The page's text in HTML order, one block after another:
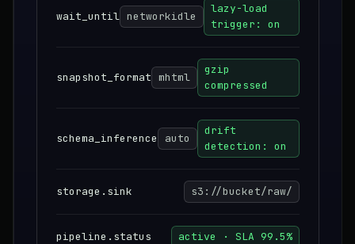
wait_until networkidle
lazy-load
trigger: on
snapshot_format mhtml
gzip
compressed
schema_inference auto
drift
detection: on
storage.sink s3://bucket/raw/
pipeline.status active · SLA 99.5%